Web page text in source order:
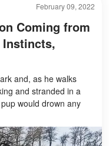
February 09, 2022
Coming from
Instincts,
and, as he walks
and stranded in a
would drown any